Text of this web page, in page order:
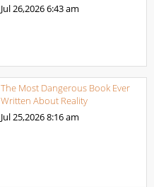
Jul 26,20266:43 am
The Most Dangerous Book Ever
Written About Reality
Jul 25,20268:16 am